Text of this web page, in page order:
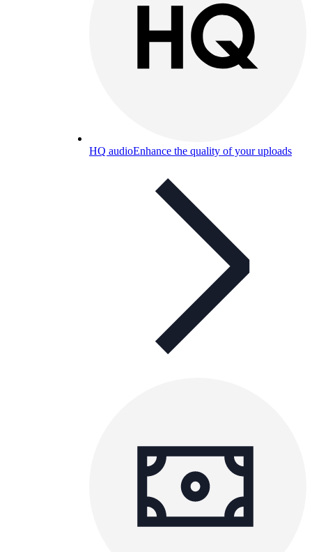
HQ audioEnhance the quality of your uploads